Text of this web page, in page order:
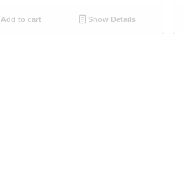
Add to cart Show Details